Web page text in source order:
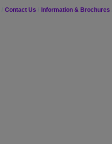
Contact Us Information & Brochures